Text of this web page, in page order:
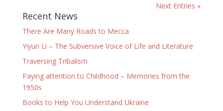
Next Entries »
Recent News
There Are Many Roads to Mecca
Yiyun Li – The Subversive Voice of Life and Literature
Traversing Tribalism
Paying attention to Childhood – Memories from the
1950s
Books to Help You Understand Ukraine